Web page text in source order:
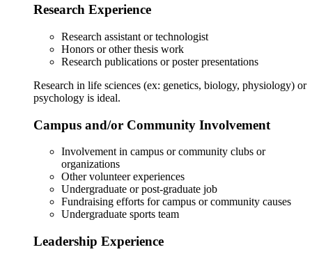
Research Experience
Research assistant or technologist
Honors or other thesis work
Research publications or poster presentations
Research in life sciences (ex: genetics, biology, physiology) or
psychology is ideal.
Campus and/or Community Involvement
Involvement in campus or community clubs or
organizations
Other volunteer experiences
Undergraduate or post-graduate job
Fundraising efforts for campus or community causes
Undergraduate sports team
Leadership Experience